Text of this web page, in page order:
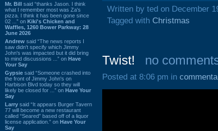
Mr. Bill said “thanks Jason. I think
what I remember most was Za's
pizza. I think it has been gone since
02 ...” on Kiki's Chicken and
Waffles, 1260 Bower Parkway: 28
June 2026
Andrew said “The news reports I
saw didn't specify which Jimmy
John's was impacted but it did bring
to mind discussions ...” on Have
Your Say
Gypsie said “Someone crashed into
the front of Jimmy John's on
Harbison Blvd today so they will
likely be closed for ...” on Have Your
Say
Larry said “It appears Burger Tavern
77 will become a new restaurant
called “Seared” based off of a liquor
license application.” on Have Your
Say
Written by ted on December
Tagged with Christmas
Twist! no
Posted at 8:06 pm in